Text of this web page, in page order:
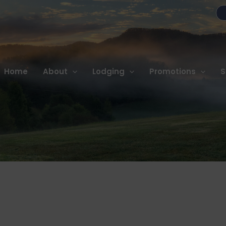
Home About Lodging Promotions